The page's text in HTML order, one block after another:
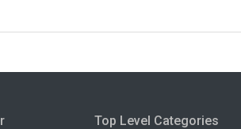
Top Level Categories